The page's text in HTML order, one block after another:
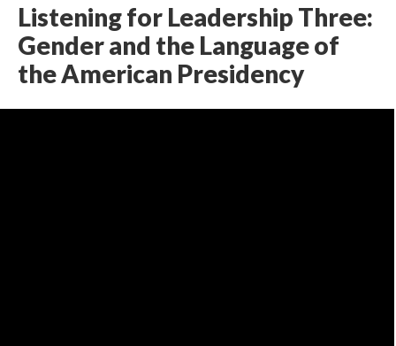
Listening for Leadership Three:
Gender and the Language of
the American Presidency